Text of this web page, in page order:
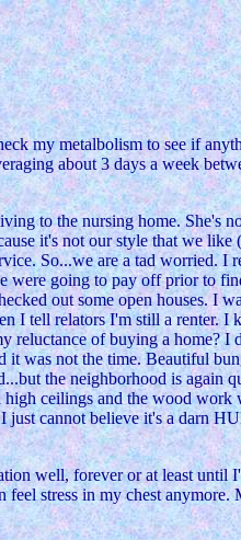
my metalbolism to see if
about 3 days a week
to the nursing home. She's
it's not our style that we like
So...we are a tad worried. I
were going to pay off prior to
out some open houses. I
I tell relators I'm still a renter. I
reluctance of buying a home? I
it was not the time. Beautiful
the neighborhood is again
ceilings and the wood work
cannot believe it's a darn
well, forever or at least until
stress in my chest anymore.